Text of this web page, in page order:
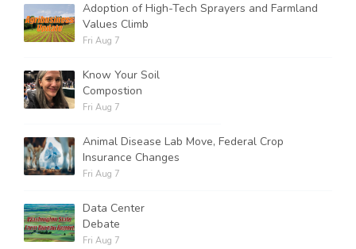
Adoption of High-Tech Sprayers and Farmland
Values Climb
Fri Aug 7
Know Your Soil
Compostion
Fri Aug 7
Animal Disease Lab Move, Federal Crop
Insurance Changes
Fri Aug 7
Data Center
Debate
Fri Aug 7